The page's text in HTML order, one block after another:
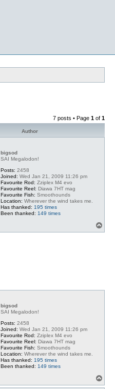
7 posts • Page 1 of 1
Author
bigsod
SAI Megalodon!
Posts: 2458
Joined: Wed Jan 21, 2009 11:26 pm
Favourite Rod: Zziplex M4 evo
Favourite Reel: Diawa 7HT mag
Favourite Fish: Smoothounds
Location: Wherever the wind takes me.
Has thanked: 195 times
Been thanked: 149 times
o
bigsod
SAI Megalodon!
Posts: 2458
Joined: Wed Jan 21, 2009 11:26 pm
Favourite Rod: Zziplex M4 evo
Favourite Reel: Diawa 7HT mag
Favourite Fish: Smoothounds
Location: Wherever the wind takes me.
Has thanked: 195 times
Been thanked: 149 times
o